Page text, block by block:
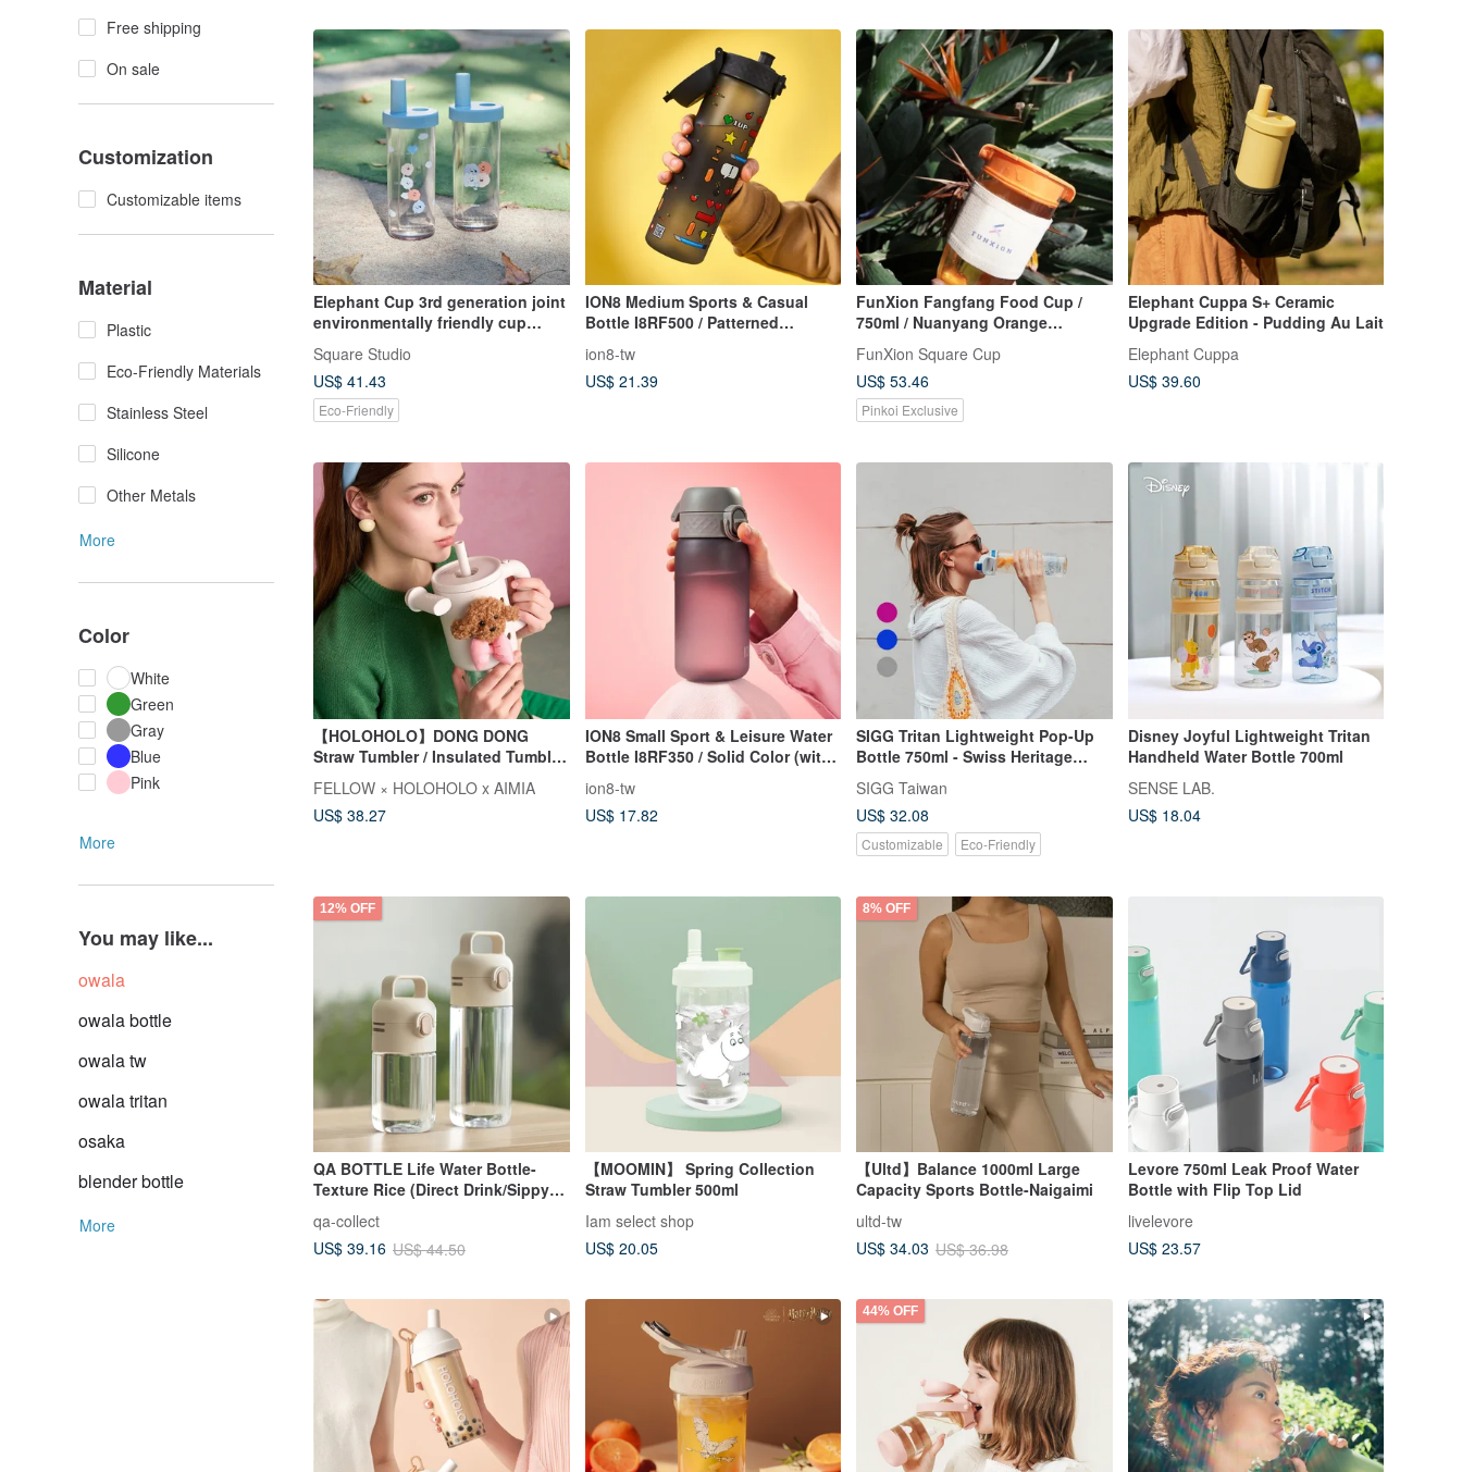
Free shipping
On sale
Customization
Customizable items
Material
Plastic
Eco-Friendly Materials
Stainless Steel
Silicone
Other Metals
More
Color
White
Green
Gray
Blue
Pink
More
You may like...
owala
owala bottle
owala tw
owala tritan
osaka
blender bottle
More
Elephant Cup 3rd generation joint
environmentally friendly cup
720ml Elephant Cuppa
Square Studio
US$ 41.43
Eco-Friendly
ION8 Medium Sports & Casual
Bottle I8RF500 / Patterned
ion8-tw
US$ 21.39
FunXion Fangfang Food Cup /
750ml / Nuanyang Orange
(Exclusive New Product)
FunXion Square Cup
US$ 53.46
Pinkoi Exclusive
Elephant Cuppa S+ Ceramic
Upgrade Edition - Pudding Au Lait
Elephant Cuppa
US$ 39.60
【HOLOHOLO】DONG DONG
Straw Tumbler / Insulated Tumbler
FELLOW × HOLOHOLO x AIMIA
US$ 38.27
ION8 Small Sport & Leisure Water
Bottle I8RF350 / Solid Color (with
ion8-tw
US$ 17.82
SIGG Tritan Lightweight Pop-Up
Bottle 750ml - Swiss Heritage
SIGG Taiwan
US$ 32.08
Customizable Eco-Friendly
Disney Joyful Lightweight Tritan
Handheld Water Bottle 700ml
SENSE LAB.
US$ 18.04
12% OFF
QA BOTTLE Life Water Bottle-
Texture Rice (Direct Drink/Sippy
qa-collect
US$ 39.16 US$ 44.50
【MOOMIN】 Spring Collection
Straw Tumbler 500ml
Iam select shop
US$ 20.05
8% OFF
【Ultd】Balance 1000ml Large
Capacity Sports Bottle-Naigaimi
ultd-tw
US$ 34.03 US$ 36.98
Levore 750ml Leak Proof Water
Bottle with Flip Top Lid
livelevore
US$ 23.57
44% OFF